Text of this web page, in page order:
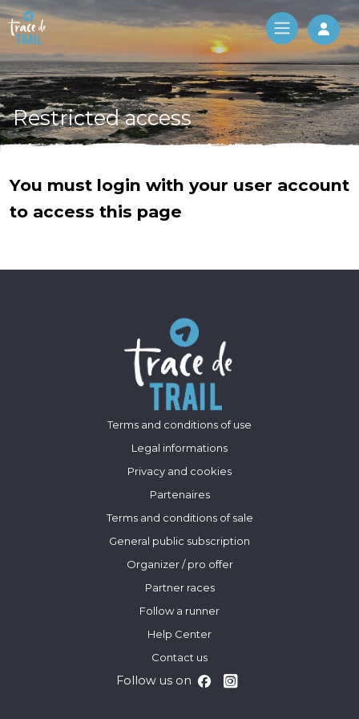
Log
Restricted access
You must login with your user account
to access this page
Terms and conditions of use
Legal informations
Privacy and cookies
Partenaires
Terms and conditions of sale
General public subscription
Organizer / pro offer
Partner races
Follow a runner
Help Center
Contact us
Follow us on